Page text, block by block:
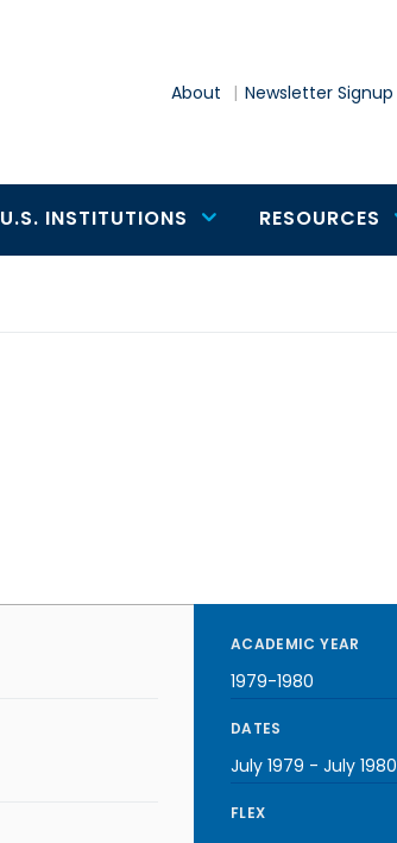
About Newsletter Signup
U.S. INSTITUTIONS RESOURCES
ACADEMIC YEAR
1979-1980
DATES
July 1979 - July 1980
FLEX